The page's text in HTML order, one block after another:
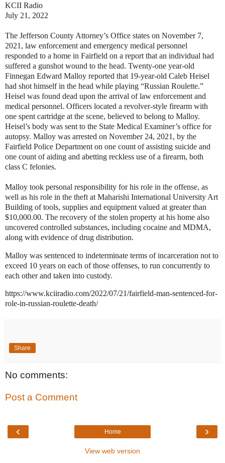
KCII Radio
July 21, 2022
The Jefferson County Attorney’s Office states on November 7,
2021, law enforcement and emergency medical personnel
responded to a home in Fairfield on a report that an individual had
suffered a gunshot wound to the head. Twenty-one year-old
Finnegan Edward Malloy reported that 19-year-old Caleb Heisel
had shot himself in the head while playing “Russian Roulette.”
Heisel was found dead upon the arrival of law enforcement and
medical personnel. Officers located a revolver-style firearm with
one spent cartridge at the scene, believed to belong to Malloy.
Heisel’s body was sent to the State Medical Examiner’s office for
autopsy. Malloy was arrested on November 24, 2021, by the
Fairfield Police Department on one count of assisting suicide and
one count of aiding and abetting reckless use of a firearm, both
class C felonies.
Malloy took personal responsibility for his role in the offense, as
well as his role in the theft at Maharishi International University Art
Building of tools, supplies and equipment valued at greater than
$10,000.00. The recovery of the stolen property at his home also
uncovered controlled substances, including cocaine and MDMA,
along with evidence of drug distribution.
Malloy was sentenced to indeterminate terms of incarceration not to
exceed 10 years on each of those offenses, to run concurrently to
each other and taken into custody.
https://www.kciiradio.com/2022/07/21/fairfield-man-sentenced-for-
role-in-russian-roulette-death/
Share
No comments:
Post a Comment
‹ ›
Home
View web version